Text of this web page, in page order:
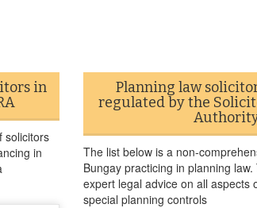
in
solicitors
in
Planning law
regulated by the
The list below is a non-
Bungay practicing in planning
expert legal advice on all aspects
special planning controls